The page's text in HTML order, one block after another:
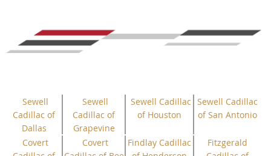
Sewell
Cadillac of
Dallas
Sewell
Cadillac of
Grapevine
Sewell Cadillac
of Houston
Sewell Cadillac
of San Antonio
Covert
Covert
Findlay Cadillac
Fitzgerald